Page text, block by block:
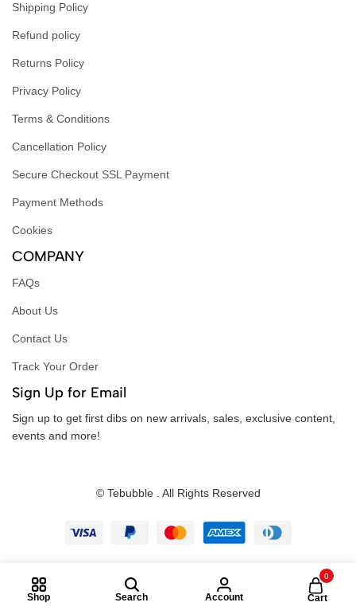
Shipping Policy
Refund policy
Returns Policy
Privacy Policy
Terms & Conditions
Cancellation Policy
Secure Checkout SSL Payment
Payment Methods
Cookies
COMPANY
FAQs
About Us
Contact Us
Track Your Order
Sign Up for Email
Sign up to get first dibs on new arrivals, sales, exclusive content,
events and more!
© Tebubble . All Rights Reserved
Shop Search Account
0
Cart